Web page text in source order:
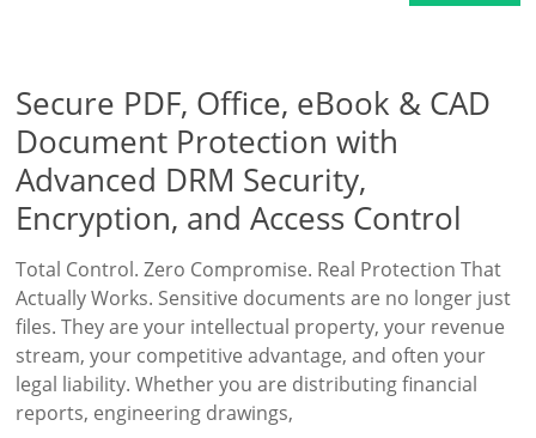
Secure PDF, Office, eBook & CAD
Document Protection with
Advanced DRM Security,
Encryption, and Access Control
Total Control. Zero Compromise. Real Protection That
Actually Works. Sensitive documents are no longer just
files. They are your intellectual property, your revenue
stream, your competitive advantage, and often your
legal liability. Whether you are distributing financial
reports, engineering drawings,